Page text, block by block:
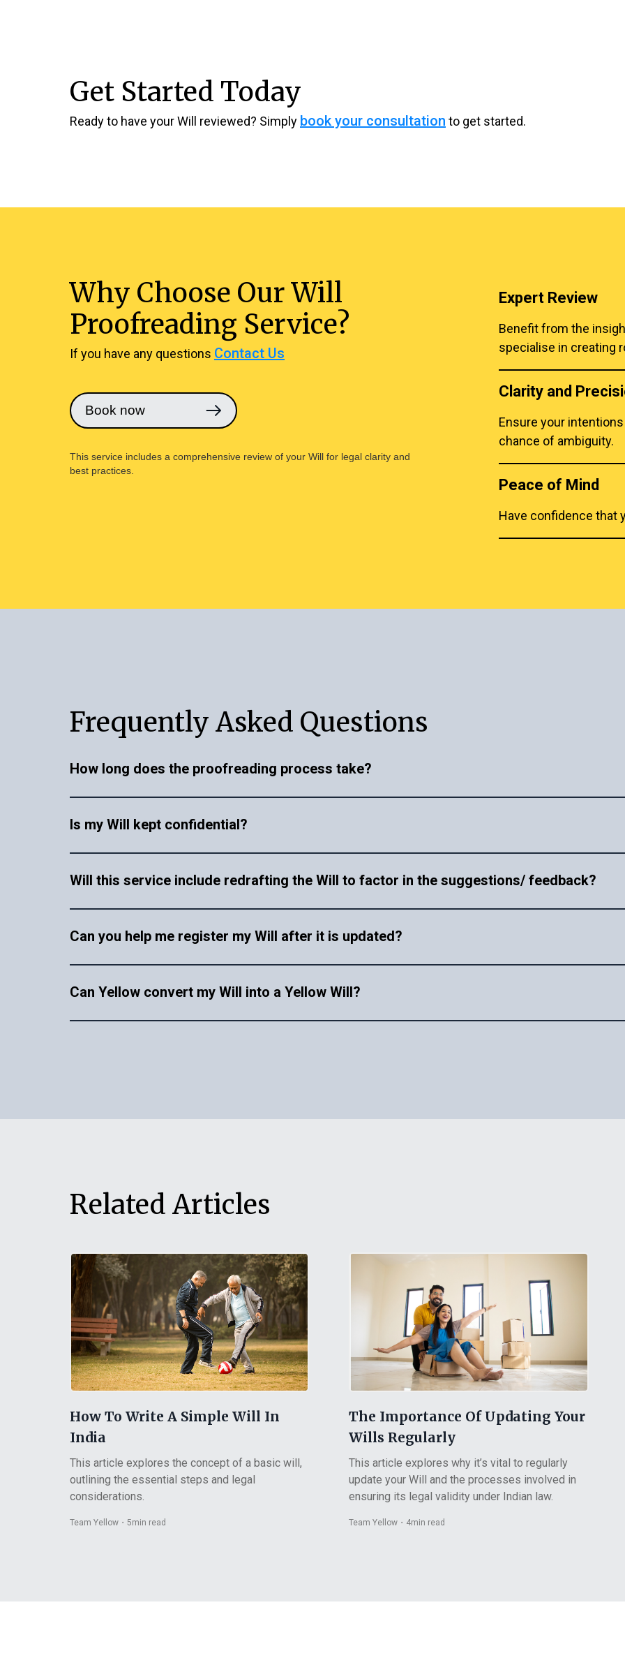
Get Started Today
Ready to have your Will reviewed? Simply book your consultation to get started.
Why Choose Our Will
Proofreading Service?
If you have any questions Contact Us
Book now
This service includes a comprehensive review of your Will for legal clarity and
best practices.
Expert Review
Benefit from the
specialise in creating
Clarity and
Ensure your
chance of ambiguity.
Peace of Mind
Have confidence that
Frequently Asked Questions
How long does the proofreading process take?
timeframe within 48 hours. You will be notified when the proofreading is complete via email, our
and comments for improvements over a video call.
Is my Will kept confidential?
your personal and legal information.
Will this service include redrafting the Will to factor in the suggestions/ feedback?
same can be undertaken at an additional cost.
Can you help me register my Will after it is updated?
properly registered with the relevant authorities. To learn more visit our
Can Yellow convert my Will into a Yellow Will?
Related Articles
How To Write A Simple Will In
India
This article explores the concept of a basic will,
outlining the essential steps and legal
considerations.
Team Yellow ・ 5min read
The Importance Of Updating Your
Wills Regularly
This article explores why it’s vital to regularly
update your Will and the processes involved in
ensuring its legal validity under Indian law.
Team Yellow ・ 4min read